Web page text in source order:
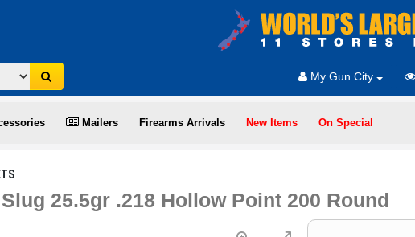
My Gun City
Mailers Firearms Arrivals New Items On Special
25.5gr .218 Hollow Point 200 Round